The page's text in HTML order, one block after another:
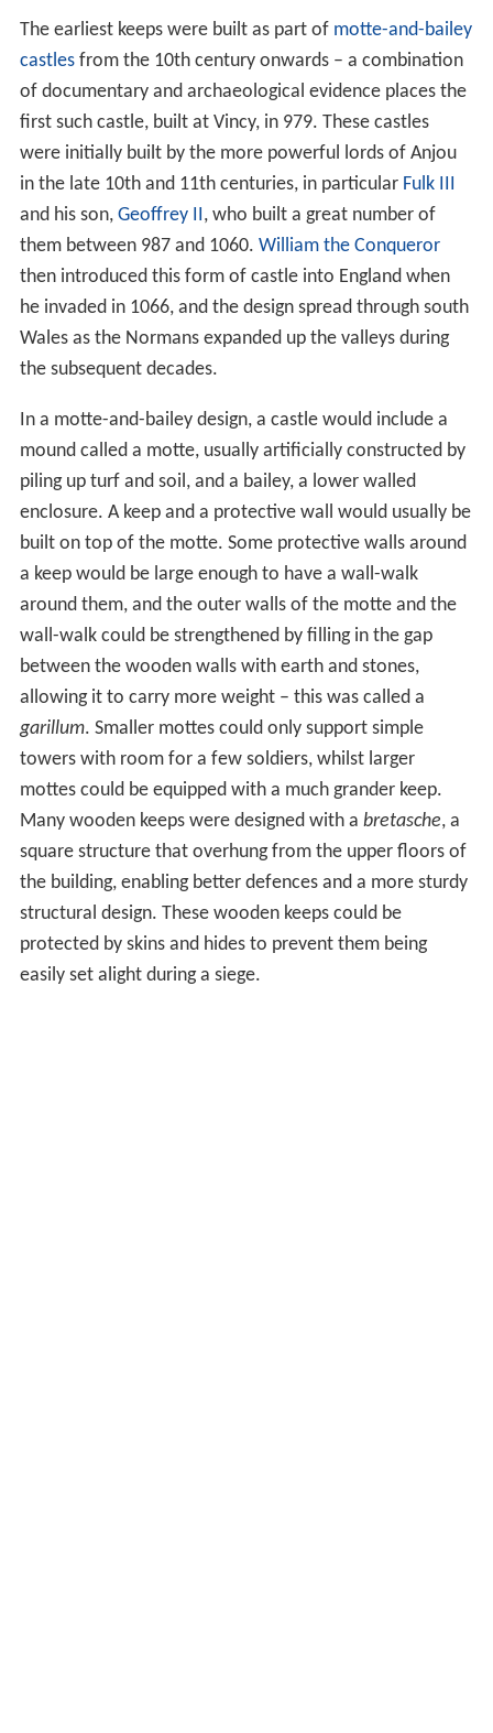
The earliest keeps were built as part of motte-and-bailey
castlesfrom the 10th century onwards – a combination
of documentary and archaeological evidence places the
first such castle, built at Vincy, in 979. These castles
were initially built by the more powerful lords of Anjou
in the late 10th and 11th centuries, in particular Fulk III
and his son, Geoffrey II , who built a great number of
them between 987 and 1060. William the Conqueror
then introduced this form of castle into England when
he invaded in 1066, and the design spread through south
Wales as the Normans expanded up the valleys during
the subsequent decades.
In a motte-and-bailey design, a castle would include a
mound called a motte, usually artificially constructed by
piling up turf and soil, and a bailey, a lower walled
enclosure. A keep and a protective wall would usually be
built on top of the motte. Some protective walls around
a keep would be large enough to have a wall-walk
around them, and the outer walls of the motte and the
wall-walk could be strengthened by filling in the gap
between the wooden walls with earth and stones,
allowing it to carry more weight – this was called a
garillum. Smaller mottes could only support simple
towers with room for a few soldiers, whilst larger
mottes could be equipped with a much grander keep.
Many wooden keeps were designed with a bretasche, a
square structure that overhung from the upper floors of
the building, enabling better defences and a more sturdy
structural design. These wooden keeps could be
protected by skins and hides to prevent them being
easily set alight during a siege.